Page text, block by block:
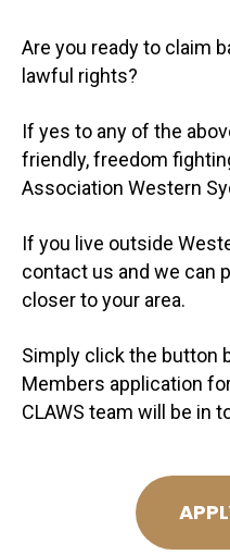
Are you ready to claim
lawful rights?
If yes to any of the
friendly, freedom
Association Western
If you live outside
contact us and we can
closer to your area.
Simply click the button
Members application
CLAWS team will be in